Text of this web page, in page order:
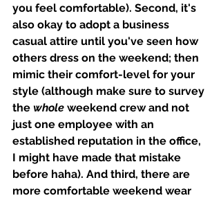
you feel comfortable). Second, it's
also okay to adopt a business
casual attire until you've seen how
others dress on the weekend; then
mimic their comfort-level for your
style (although make sure to survey
the whole weekend crew and not
just one employee with an
established reputation in the office,
I might have made that mistake
before haha). And third, there are
more comfortable weekend wear